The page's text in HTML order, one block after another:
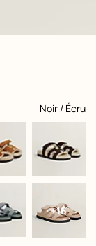
Noir / Écru
+16